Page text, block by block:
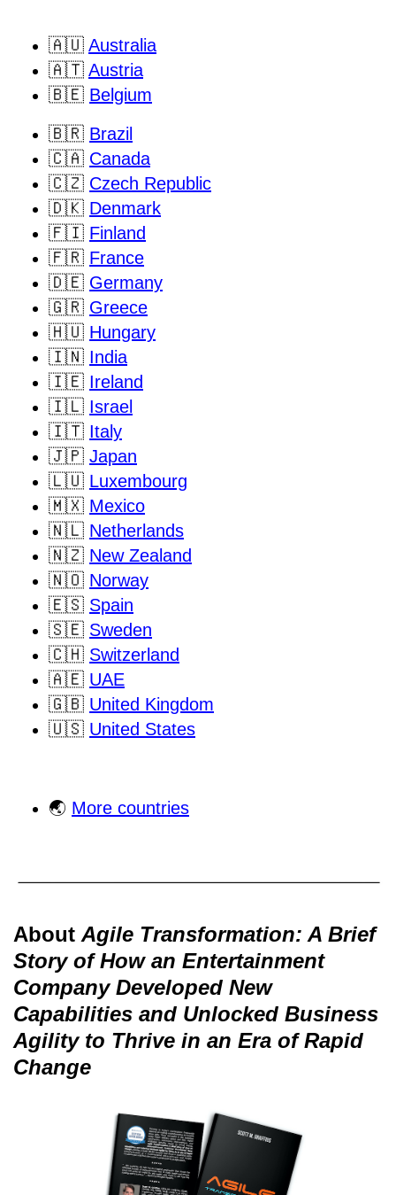
🇦🇺 Australia
🇦🇹 Austria
🇧🇪 Belgium
🇧🇷 Brazil
🇨🇦 Canada
🇨🇿 Czech Republic
🇩🇰 Denmark
🇫🇮 Finland
🇫🇷 France
🇩🇪 Germany
🇬🇷 Greece
🇭🇺 Hungary
🇮🇳 India
🇮🇪 Ireland
🇮🇱 Israel
🇮🇹 Italy
🇯🇵 Japan
🇱🇺 Luxembourg
🇲🇽 Mexico
🇳🇱 Netherlands
🇳🇿 New Zealand
🇳🇴 Norway
🇪🇸 Spain
🇸🇪 Sweden
🇨🇭 Switzerland
🇦🇪 UAE
🇬🇧 United Kingdom
🇺🇸 United States
🌏 More countries
About Agile Transformation: A Brief
Story of How an Entertainment
Company Developed New
Capabilities and Unlocked Business
Agility to Thrive in an Era of Rapid
Change